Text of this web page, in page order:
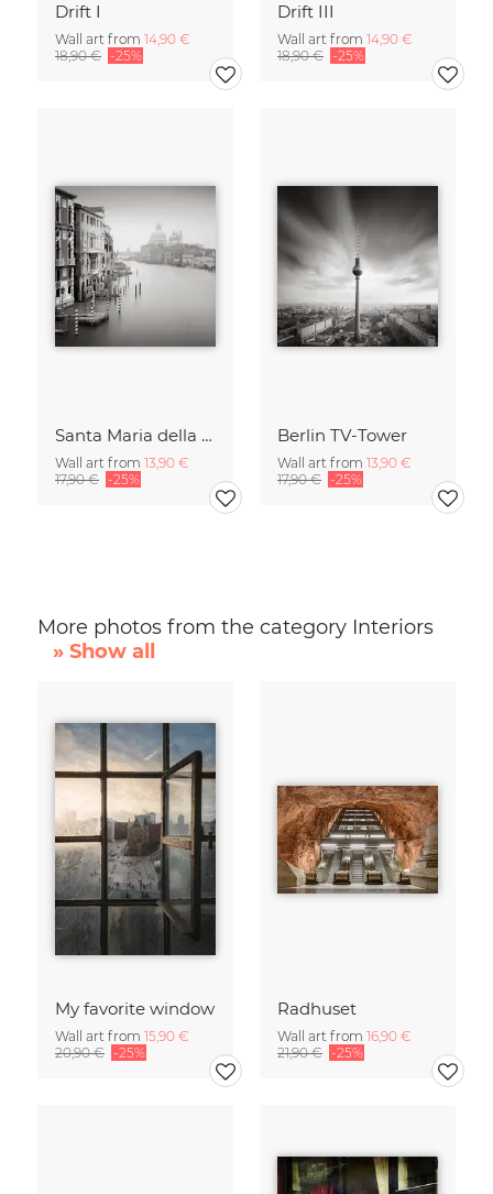
Drift I
Wall art from 14,90 €
18,90 € -25%
Drift III
Wall art from 14,90 €
18,90 € -25%
Santa Maria della Salute
Wall art from 13,90 €
17,90 € -25%
Berlin TV-Tower
Wall art from 13,90 €
17,90 € -25%
More photos from the category Interiors
» Show all
My favorite window
Wall art from 15,90 €
20,90 € -25%
Radhuset
Wall art from 16,90 €
21,90 € -25%